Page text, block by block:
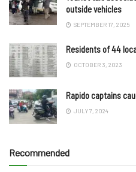
outside vehicles
SEPTEMBER 17, 2025
Residents of 44
OCTOBER 3, 2023
Rapido captains
JULY 7, 2024
Recommended